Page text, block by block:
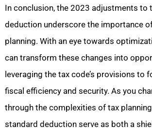
In conclusion, the 2023 adjustments to
deduction underscore the importance
planning. With an eye towards
can transform these changes into
leveraging the tax code’s provisions to
fiscal efficiency and security. As you
through the complexities of tax
standard deduction serve as both a